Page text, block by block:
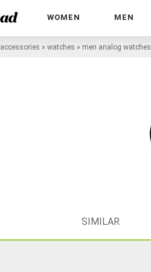
WOMEN MEN
accessories » watches » men analog watches
SIMILAR